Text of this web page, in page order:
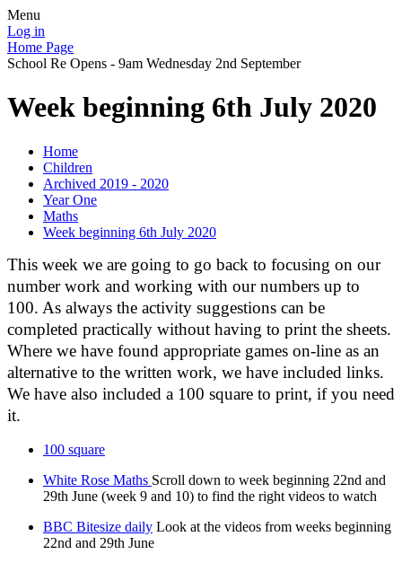
Menu
Log in
Home Page
School Re Opens - 9am Wednesday 2nd September
Week beginning 6th July 2020
Home
Children
Archived 2019 - 2020
Year One
Maths
Week beginning 6th July 2020
This week we are going to go back to focusing on our
number work and working with our numbers up to
100. As always the activity suggestions can be
completed practically without having to print the sheets.
Where we have found appropriate games on-line as an
alternative to the written work, we have included links.
We have also included a 100 square to print, if you need
it.
100 square
White Rose Maths Scroll down to week beginning 22nd and
29th June (week 9 and 10) to find the right videos to watch
BBC Bitesize daily Look at the videos from weeks beginning
22nd and 29th June